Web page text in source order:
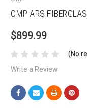
OMP ARS
$899.99
(No
Write a Review